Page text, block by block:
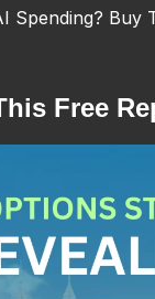
Spending? Buy
Free